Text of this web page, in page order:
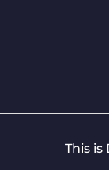
This is